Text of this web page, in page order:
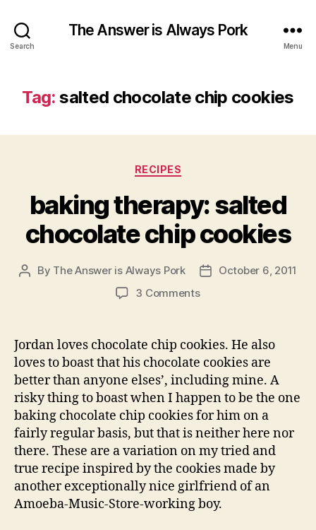
Search
The Answer is Always Pork
Menu
Tag: salted chocolate chip cookies
Categories
RECIPES
baking therapy: salted
chocolate chip cookies
Post
By The Answer is Always Pork
PostOctober 6, 2011
3 Commentson
salted
chocolate
chip
cookies
Jordan loves chocolate chip cookies. He also
loves to boast that his chocolate cookies are
better than anyone elses’, including mine. A
risky thing to boast when I happen to be the one
baking chocolate chip cookies for him on a
fairly regular basis, but that is neither here nor
there. These are a variation on my tried and
true recipe inspired by the cookies made by
another exceptionally nice girlfriend of an
Amoeba-Music-Store-working boy.